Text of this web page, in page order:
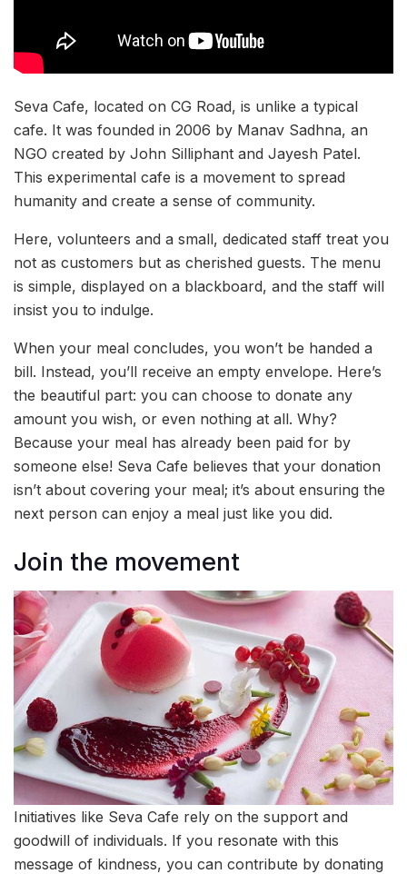
Seva Cafe, located on CG Road, is unlike a typical
cafe. It was founded in 2006 by Manav Sadhna, an
NGO created by John Silliphant and Jayesh Patel.
This experimental cafe is a movement to spread
humanity and create a sense of community.
Here, volunteers and a small, dedicated staff treat you
not as customers but as cherished guests. The menu
is simple, displayed on a blackboard, and the staff will
insist you to indulge.
When your meal concludes, you won’t be handed a
bill. Instead, you’ll receive an empty envelope. Here’s
the beautiful part: you can choose to donate any
amount you wish, or even nothing at all. Why?
Because your meal has already been paid for by
someone else! Seva Cafe believes that your donation
isn’t about covering your meal; it’s about ensuring the
next person can enjoy a meal just like you did.
Join the movement
Initiatives like Seva Cafe rely on the support and
goodwill of individuals. If you resonate with this
message of kindness, you can contribute by donating